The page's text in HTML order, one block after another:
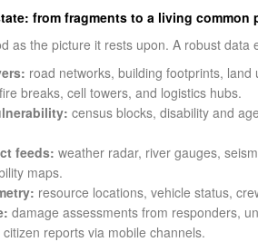
from fragments to a living common
as the picture it rests upon. A robust data
road networks, building footprints,
breaks, cell towers, and logistics hubs.
census blocks, disability and
feeds: weather radar, river gauges,
maps.
resource locations, vehicle status,
damage assessments from responders,
reports via mobile channels.